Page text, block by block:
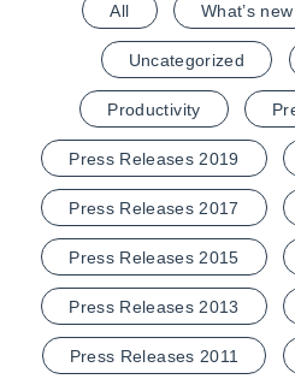
All What’s new
Uncategorized
Productivity
Press Releases 2019
Press Releases 2017
Press Releases 2015
Press Releases 2013
Press Releases 2011